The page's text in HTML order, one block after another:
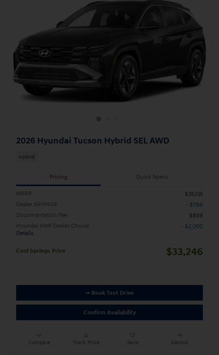
2026 Hyundai Tucson Hybrid SEL AWD
Hybrid
Pricing Quick Specs
MSRP
$35,135
Dealer SAVINGS
- $788
Documentation Fee
$899
Hyundai HMF Dealer Choice
Details
- $2,000
Cool Springs Price $33,246
➟ Book Test Drive
Confirm Availability
Compare Track Price Save Details